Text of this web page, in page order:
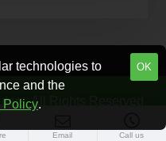
All Rights Reserved
Email Call us
OK
technologies to
and the
Policy.